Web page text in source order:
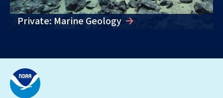
Private: Marine Geology